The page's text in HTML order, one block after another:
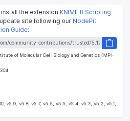
install the extension KNIME R Scripting
site following our NodePit
Guide:
of Molecular Cell Biology and Genetics (MPI-
v5.9, v5.8, v5.7, v5.6, v5.5, v5.4, v5.3, v5.2, v5.1,